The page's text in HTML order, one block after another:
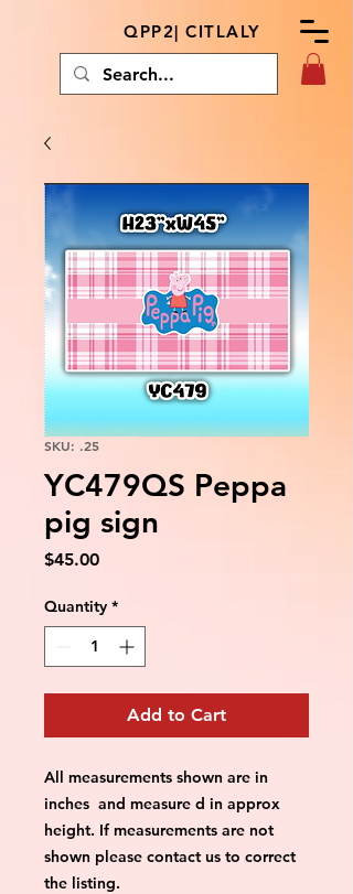
QPP2| CITLALY
SKU: .25
YC479QS Peppa
pig sign
$45.00Price
Quantity *
Add to Cart
All measurements shown are in
inches and measure d in approx
height. If measurements are not
shown please contact us to correct
the listing.